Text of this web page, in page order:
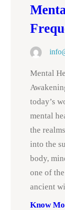
Mental
today’s
mental
the
into the
body,
one of
ancient
Know